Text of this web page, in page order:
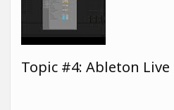
Topic #4: Ableton Live